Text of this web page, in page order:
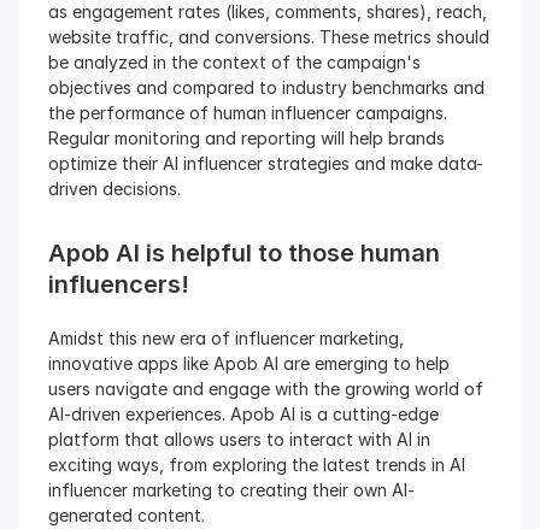
as engagement rates (likes, comments, shares), reach,
website traffic, and conversions. These metrics should
be analyzed in the context of the campaign's
objectives and compared to industry benchmarks and
the performance of human influencer campaigns.
Regular monitoring and reporting will help brands
optimize their AI influencer strategies and make data-
driven decisions.
Apob AI is helpful to those human
influencers!
Amidst this new era of influencer marketing,
innovative apps like Apob AI are emerging to help
users navigate and engage with the growing world of
AI-driven experiences. Apob AI is a cutting-edge
platform that allows users to interact with AI in
exciting ways, from exploring the latest trends in AI
influencer marketing to creating their own AI-
generated content.